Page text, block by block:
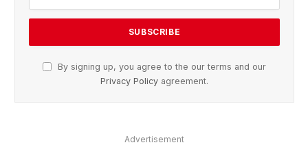
By signing up, you agree to the our terms and our
Privacy Policy agreement.
Advertisement